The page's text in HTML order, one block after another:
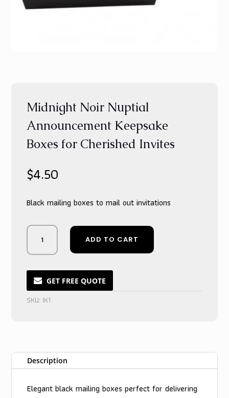
Midnight Noir Nuptial
Announcement Keepsake
Boxes for Cherished Invites
$4.50
Black mailing boxes to mail out invitations
Midnight
Noir
Nuptial
Keepsake
Boxes
for
ADD TO CART
GET FREE QUOTE
SKU: IK1
Description
Elegant black mailing boxes perfect for delivering